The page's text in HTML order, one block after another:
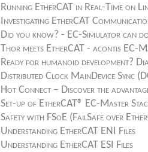
Running EtherCAT in Real-Time on
Investigating EtherCAT
Did you know? - EC-Simulator can
Thor meets EtherCAT - acontis EC-
Ready for humanoid development?
Distributed Clock MainDevice Sync
Hot Connect – Discover the
Set-up of EtherCAT® EC-Master
Safety with FSoE (FailSafe over
Understanding EtherCAT ENI Files
Understanding EtherCAT ESI Files